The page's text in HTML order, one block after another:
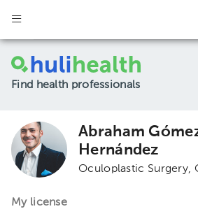
Find health professionals
Abraham
Hernández
Oculoplastic Surgery
My license